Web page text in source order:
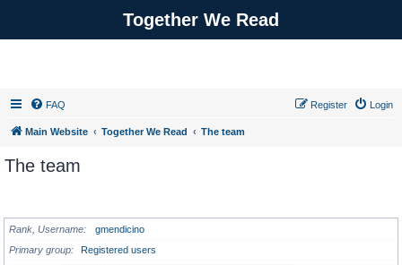
Together We Read
FAQ Login
Register
Main Website Together We Read The team
The team
Rank, Username
gmendicino
Primary group
Registered users